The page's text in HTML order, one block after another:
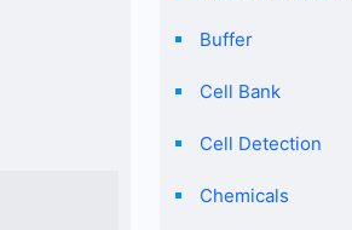
Buffer
Cell Bank
Cell Detection
Chemicals